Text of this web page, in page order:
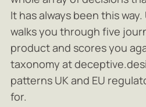
It has always been this
walks you through five
product and scores you
taxonomy at
patterns UK and EU
for.